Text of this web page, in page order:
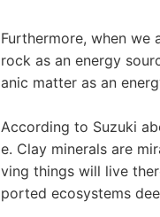
Furthermore, when we
rock as an energy
anic matter as an
According to Suzuki
e. Clay minerals are
ving things will live
ported ecosystems